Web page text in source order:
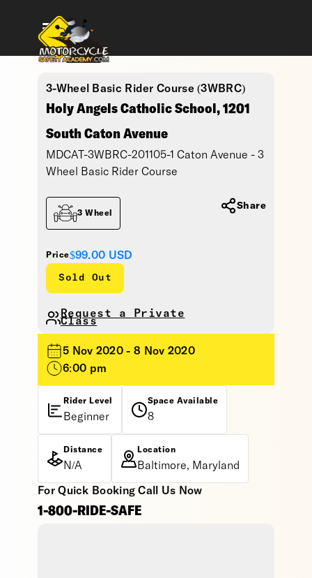
3-Wheel Basic Rider Course (3WBRC)
Holy Angels Catholic School, 1201
South Caton Avenue
MDCAT-3WBRC-201105-1 Caton Avenue - 3
Wheel Basic Rider Course
Price$99.00 USD
Sold Out
3 Wheel
Request a Private
Class
Share
5 Nov 2020 - 8 Nov 2020
6:00 pm
Rider Level
Beginner
Space Available
8
Distance
N/A
Location
Baltimore, Maryland
For Quick Booking Call Us Now
1-800-RIDE-SAFE